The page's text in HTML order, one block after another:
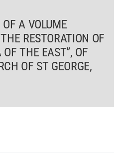
A VOLUME
RESTORATION OF
THE EAST”, OF
OF ST GEORGE,